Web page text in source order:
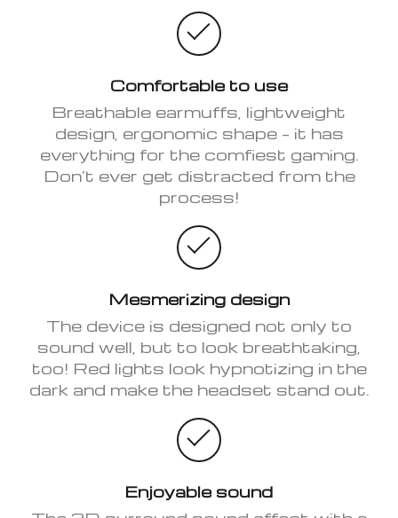
Comfortable to use
Breathable earmuffs, lightweight
design, ergonomic shape – it has
everything for the comfiest gaming.
Don’t ever get distracted from the
process!
Mesmerizing design
The device is designed not only to
sound well, but to look breathtaking,
too! Red lights look hypnotizing in the
dark and make the headset stand out.
Enjoyable sound